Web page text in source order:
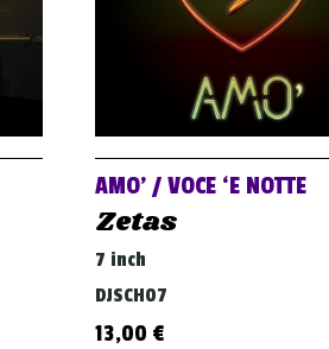
AMO’ / VOCE ‘E NOTTE
Zetas
7 inch
DJSCH07
13,00 €